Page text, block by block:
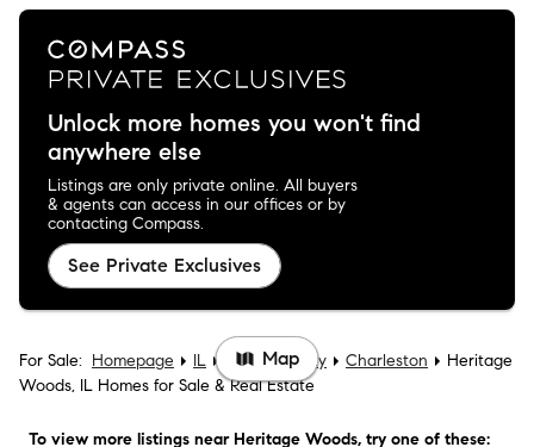
Unlock more homes you won't find
anywhere else
Listings are only private online. All buyers
& agents can access in our offices or by
contacting Compass.
See Private Exclusives
For Sale: Homepage IL Coles County Charleston
Heritage
Woods, IL Homes for Sale & Real Estate
To view more listings near Heritage Woods, try one of these:
Map